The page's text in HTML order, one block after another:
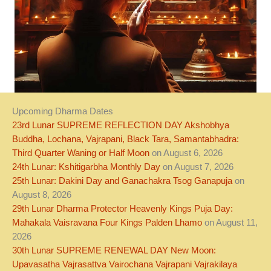
Upcoming Dharma Dates
23rd Lunar SUPREME REFLECTION DAY Akshobhya
Buddha, Lochana, Vajrapani, Black Tara, Samantabhadra:
Third Quarter Waning or Half Moon on August 6, 2026
24th Lunar: Kshitigarbha Monthly Day on August 7, 2026
25th Lunar: Dakini Day and Ganachakra Tsog Ganapuja on
August 8, 2026
29th Lunar Dharma Protector Heavenly Kings Puja Day:
Mahakala Vaisravana Four Kings Palden Lhamo on August 11,
2026
30th Lunar SUPREME RENEWAL DAY New Moon:
Upavasatha Vajrasattva Vairochana Vajrapani Vajrakilaya